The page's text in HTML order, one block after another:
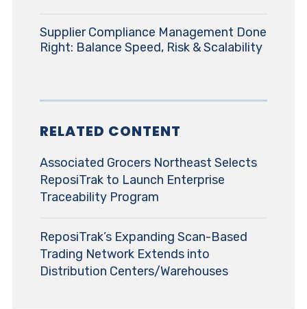
Supplier Compliance Management Done
Right: Balance Speed, Risk & Scalability
RELATED CONTENT
Associated Grocers Northeast Selects
ReposiTrak to Launch Enterprise
Traceability Program
ReposiTrak’s Expanding Scan-Based
Trading Network Extends into
Distribution Centers/Warehouses